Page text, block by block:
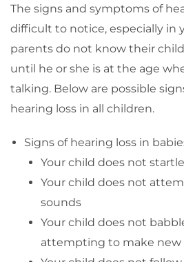
The signs and symptoms of
difficult to notice, especially in
parents do not know their
until he or she is at the age
talking. Below are possible
hearing loss in all children.
Signs of hearing loss in
Your child does not
Your child does not
sounds
Your child does not
attempting to make new